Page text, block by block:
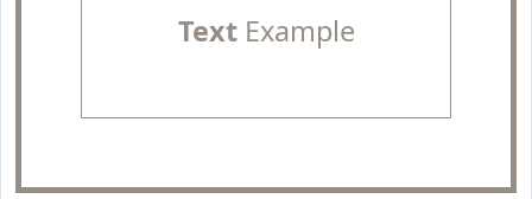
TextExample